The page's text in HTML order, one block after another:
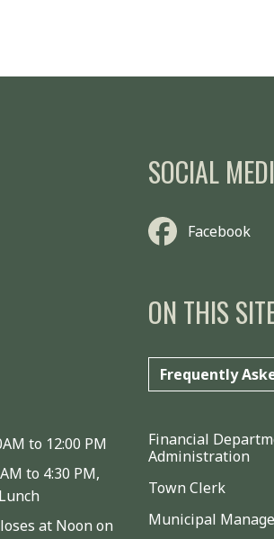
to 12:00 PM
to 4:30 PM,
at Noon on
SOCIAL
Facebook
ON THIS
Frequently
Financial
Administration
Town Clerk
Municipal